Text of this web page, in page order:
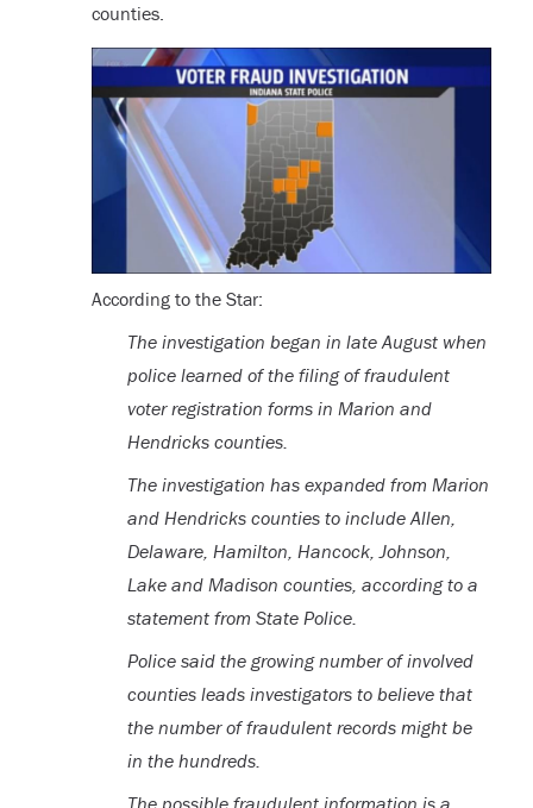
counties.
According to the Star:
The investigation began in late August when
police learned of the filing of fraudulent
voter registration forms in Marion and
Hendricks counties.
The investigation has expanded from Marion
and Hendricks counties to include Allen,
Delaware, Hamilton, Hancock, Johnson,
Lake and Madison counties, according to a
statement from State Police.
Police said the growing number of involved
counties leads investigators to believe that
the number of fraudulent records might be
in the hundreds.
The possible fraudulent information is a